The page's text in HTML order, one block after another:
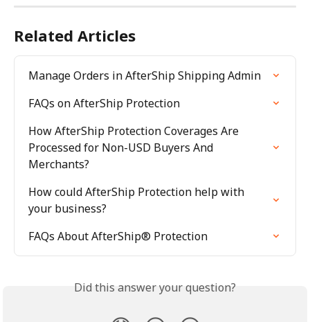
Related Articles
Manage Orders in AfterShip Shipping Admin
FAQs on AfterShip Protection
How AfterShip Protection Coverages Are
Processed for Non-USD Buyers And
Merchants?
How could AfterShip Protection help with
your business?
FAQs About AfterShip® Protection
Did this answer your question?